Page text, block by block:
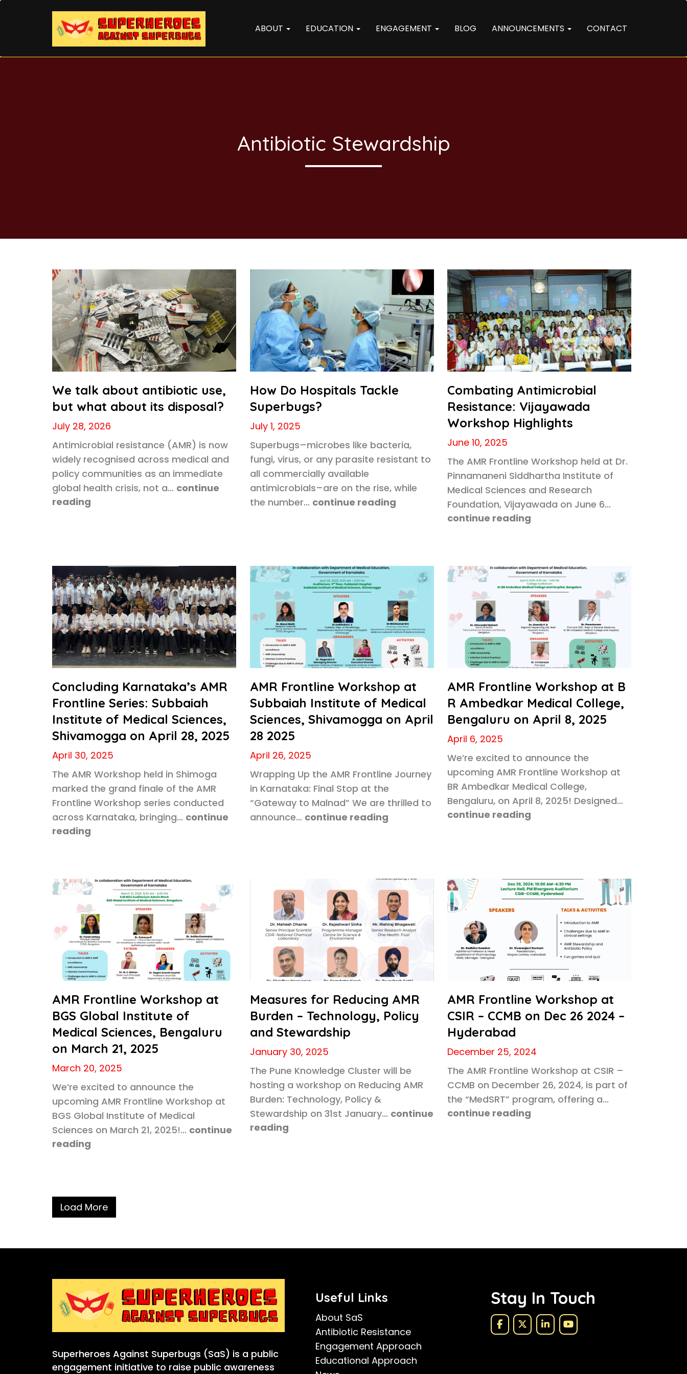
ABOUT EDUCATION ENGAGEMENT BLOG ANNOUNCEMENTS CONTACT
Antibiotic Stewardship
We talk about antibiotic use,
but what about its disposal?
July 28, 2026
Antimicrobial resistance (AMR) is now
widely recognised across medical and
policy communities as an immediate
global health crisis, not a… continue
reading
How Do Hospitals Tackle
Superbugs?
July 1, 2025
Superbugs–microbes like bacteria,
fungi, virus, or any parasite resistant to
all commercially available
antimicrobials–are on the rise, while
the number… continue reading
Combating Antimicrobial
Resistance: Vijayawada
Workshop Highlights
June 10, 2025
The AMR Frontline Workshop held at Dr.
Pinnamaneni Siddhartha Institute of
Medical Sciences and Research
Foundation, Vijayawada on June 6…
continue reading
Concluding Karnataka’s AMR
Frontline Series: Subbaiah
Institute of Medical Sciences,
Shivamogga on April 28, 2025
April 30, 2025
The AMR Workshop held in Shimoga
marked the grand finale of the AMR
Frontline Workshop series conducted
across Karnataka, bringing… continue
reading
AMR Frontline Workshop at
Subbaiah Institute of Medical
Sciences, Shivamogga on April
28 2025
April 26, 2025
Wrapping Up the AMR Frontline Journey
in Karnataka: Final Stop at the
“Gateway to Malnad” We are thrilled to
announce… continue reading
AMR Frontline Workshop at B
R Ambedkar Medical College,
Bengaluru on April 8, 2025
April 6, 2025
We’re excited to announce the
upcoming AMR Frontline Workshop at
BR Ambedkar Medical College,
Bengaluru, on April 8, 2025! Designed…
continue reading
AMR Frontline Workshop at
BGS Global Institute of
Medical Sciences, Bengaluru
on March 21, 2025
March 20, 2025
We’re excited to announce the
upcoming AMR Frontline Workshop at
BGS Global Institute of Medical
Sciences on March 21, 2025!… continue
reading
Measures for Reducing AMR
Burden – Technology, Policy
and Stewardship
January 30, 2025
The Pune Knowledge Cluster will be
hosting a workshop on Reducing AMR
Burden: Technology, Policy &
Stewardship on 31st January… continue
reading
AMR Frontline Workshop at
CSIR – CCMB on Dec 26 2024 –
Hyderabad
December 25, 2024
The AMR Frontline Workshop at CSIR –
CCMB on December 26, 2024, is part of
the “MedSRT” program, offering a…
continue reading
Load More
Superheroes Against Superbugs (SaS) is a public
engagement initiative to raise public awareness
Useful Links
About SaS
Antibiotic Resistance
Engagement Approach
Educational Approach
Stay In Touch